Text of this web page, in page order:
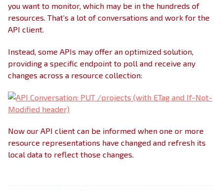
you want to monitor, which may be in the hundreds of
resources. That’s a lot of conversations and work for the
API client.
Instead, some APIs may offer an optimized solution,
providing a specific endpoint to poll and receive any
changes across a resource collection:
Now our API client can be informed when one or more
resource representations have changed and refresh its
local data to reflect those changes.